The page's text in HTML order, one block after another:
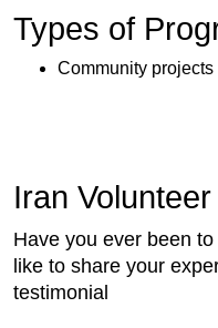
Types of
Community projects
Iran
Have you ever been
like to share your
testimonial